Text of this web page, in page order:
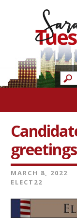
greetings
MARCH 8, 2022
ELECT22